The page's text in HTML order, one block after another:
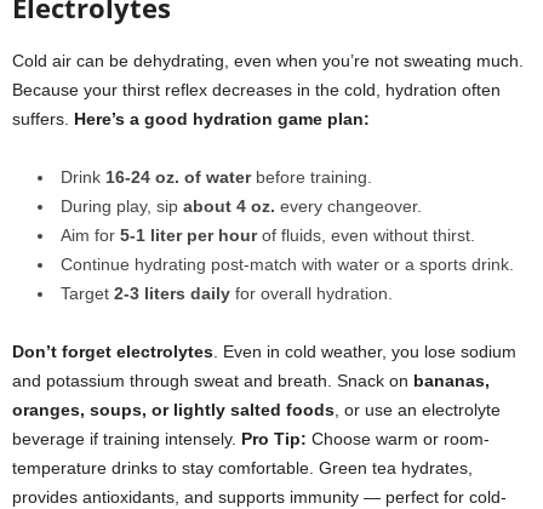
Electrolytes
Cold air can be dehydrating, even when you’re not sweating much.
Because your thirst reflex decreases in the cold, hydration often
suffers. Here’s a good hydration game plan:
Drink 16-24 oz. of waterbefore training.
During play, sip about 4 oz. every changeover.
Aim for 5-1 liter per hourof fluids, even without thirst.
Continue hydrating post-match with water or a sports drink.
Target 2-3 liters daily for overall hydration.
Don’t forget electrolytes. Even in cold weather, you lose sodium
and potassium through sweat and breath. Snack on bananas,
oranges, soups, or lightly salted foods, or use an electrolyte
beverage if training intensely. Pro Tip: Choose warm or room-
temperature drinks to stay comfortable. Green tea hydrates,
provides antioxidants, and supports immunity — perfect for cold-